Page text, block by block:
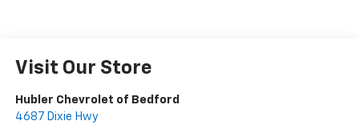
Visit Our Store
Hubler Chevrolet of Bedford
4687 Dixie Hwy